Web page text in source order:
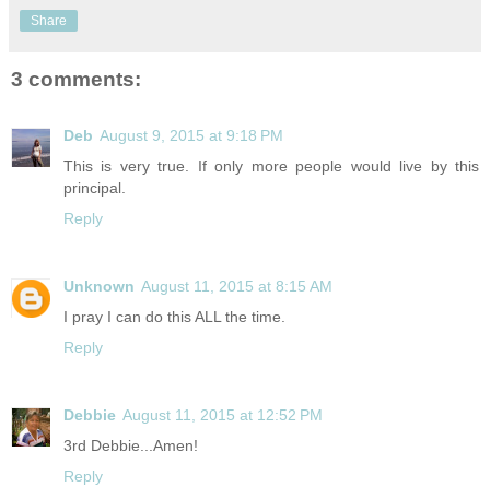
Share
3 comments:
Deb August 9, 2015 at 9:18 PM
This is very true. If only more people would live by this
principal.
Reply
Unknown August 11, 2015 at 8:15 AM
I pray I can do this ALL the time.
Reply
Debbie August 11, 2015 at 12:52 PM
3rd Debbie...Amen!
Reply